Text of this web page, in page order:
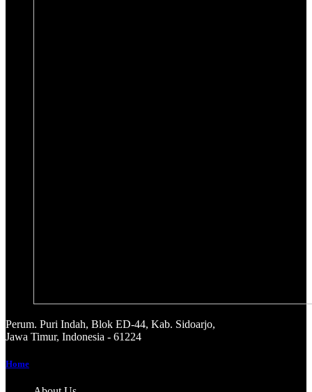
Perum. Puri Indah, Blok ED-44, Kab. Sidoarjo,
Jawa Timur, Indonesia - 61224
Home